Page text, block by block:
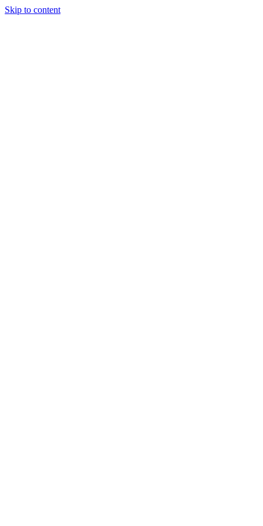
Skip to content